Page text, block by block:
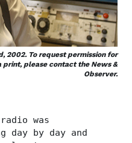
2002. To request permission for
print, please contact the News &
Observer.
was
day by day and